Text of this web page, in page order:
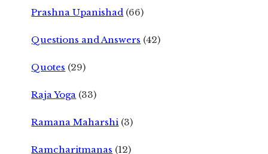
Prashna Upanishad (66)
Questions and Answers (42)
Quotes (29)
Raja Yoga (33)
Ramana Maharshi (3)
Ramcharitmanas (12)